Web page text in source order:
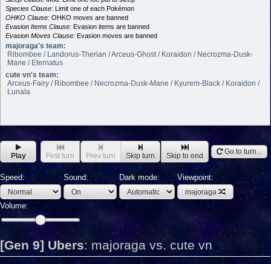
Species Clause: Limit one of each Pokémon
OHKO Clause: OHKO moves are banned
Evasion Items Clause: Evasion items are banned
Evasion Moves Clause: Evasion moves are banned
majoraga's team:
Ribombee / Landorus-Therian / Arceus-Ghost / Koraidon / Necrozma-Dusk-
Mane / Eternatus
cute vn's team:
Arceus-Fairy / Ribombee / Necrozma-Dusk-Mane / Kyurem-Black / Koraidon /
Lunala
Play First turn Prev turn Skip turn Skip to end Go to turn...
Speed: Sound: Dark mode: Viewpoint:
majoraga
Volume:
[Gen 9] Ubers: majoraga vs. cute vn